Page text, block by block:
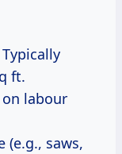
Typically
ft.
on labour
(e.g., saws,